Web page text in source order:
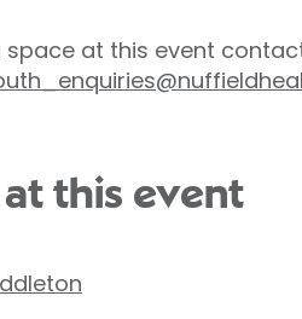
space at this event
this event